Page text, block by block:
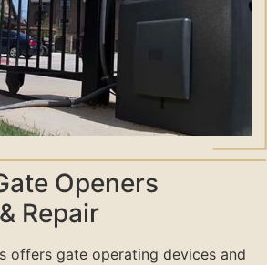
Openers
Repair
offers gate operating devices and